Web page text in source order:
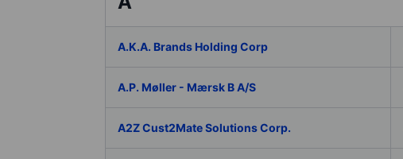
A.K.A. Brands Holding Corp
A.P. Møller - Mærsk B A/S
A2Z Cust2Mate Solutions Corp.